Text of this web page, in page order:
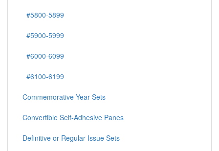
#5800-5899
#5900-5999
#6000-6099
#6100-6199
Commemorative Year Sets
Convertible Self-Adhesive Panes
Definitive or Regular Issue Sets